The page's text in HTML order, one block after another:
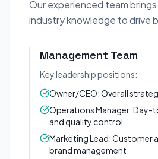
Our experienced team brings
industry knowledge to drive
Management Team
Key leadership positions:
Owner/CEO: Overall
Operations Manager:
and quality control
Marketing Lead: Customer
brand management